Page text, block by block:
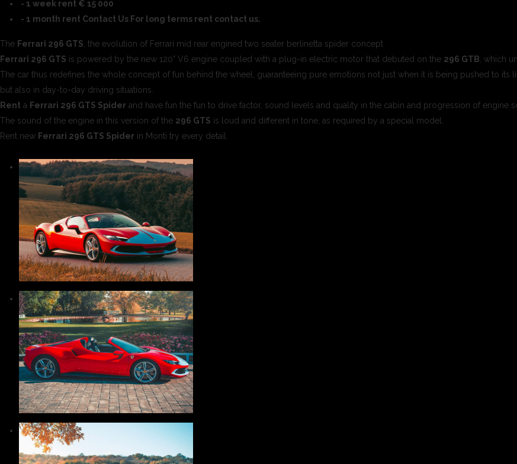
- 1 week rent € 15 000
- 1 month rent Contact Us For long terms rent contact us.
The Ferrari 296 GTS , the evolution of Ferrari mid rear engined two seater berlinetta spider concept
Ferrari 296 GTS is powered by the new 120° V6 engine coupled with a plug-in electric motor that debuted on the 296 GTB , which
The car thus redefines the whole concept of fun behind the wheel, guaranteeing pure emotions not just when it is being pushed to its
but also in day-to-day driving situations.
Rent a Ferrari 296 GTS Spider and have fun the fun to drive factor, sound levels and quality in the cabin and progression of engine
The sound of the engine in this version of the 296 GTS is loud and different in tone, as required by a special model.
Rent new Ferrari 296 GTS Spider in Monti try every detail.